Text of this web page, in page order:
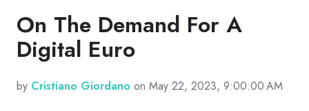
On The Demand For A
Digital Euro
by Cristiano Giordano on May 22, 2023, 9:00:00 AM